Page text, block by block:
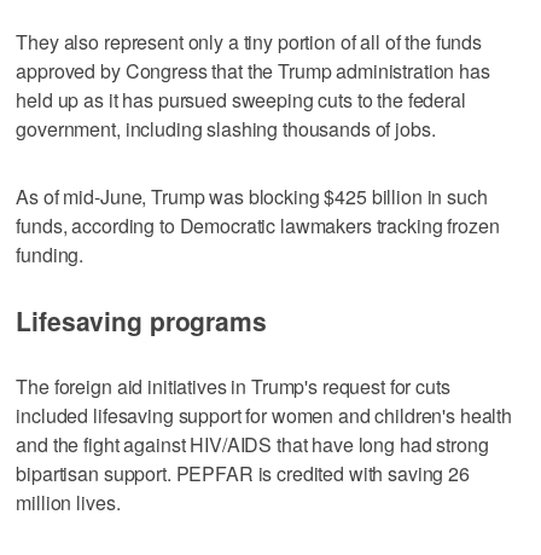
They also represent only a tiny portion of all of the funds
approved by Congress that the Trump administration has
held up as it has pursued sweeping cuts to the federal
government, including slashing thousands of jobs.
As of mid-June, Trump was blocking $425 billion in such
funds, according to Democratic lawmakers tracking frozen
funding.
Lifesaving programs
The foreign aid initiatives in Trump's request for cuts
included lifesaving support for women and children's health
and the fight against HIV/AIDS that have long had strong
bipartisan support. PEPFAR is credited with saving 26
million lives.